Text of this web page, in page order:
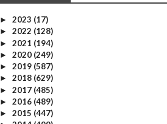
► 2023 (17)
► 2022 (128)
► 2021 (194)
► 2020 (249)
► 2019 (587)
► 2018 (629)
► 2017 (485)
► 2016 (489)
► 2015 (447)